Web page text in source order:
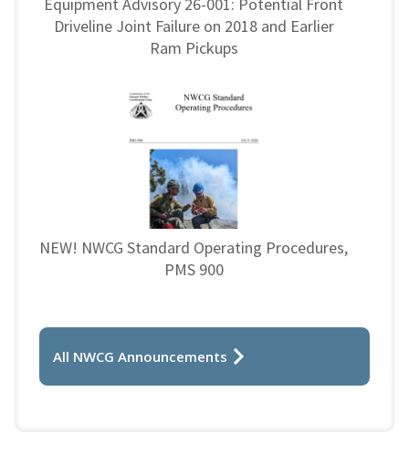
Equipment Advisory 26-001: Potential Front
Driveline Joint Failure on 2018 and Earlier
Ram Pickups
NEW! NWCG Standard Operating Procedures,
PMS 900
All NWCG Announcements